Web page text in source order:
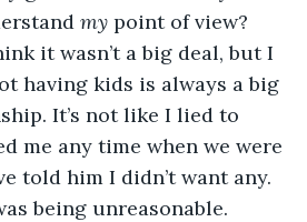
my point of view?
having kids is always a big
It’s not like I lied to
me any time when we were
told him I didn’t want any.
being unreasonable.